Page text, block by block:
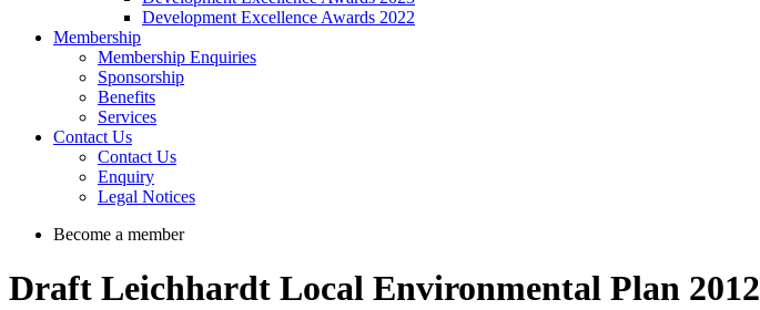
Development Excellence Awards 2022
Membership
Membership Enquiries
Sponsorship
Benefits
Services
Contact Us
Contact Us
Enquiry
Legal Notices
Become a member
Draft Leichhardt Local Environmental Plan 2012